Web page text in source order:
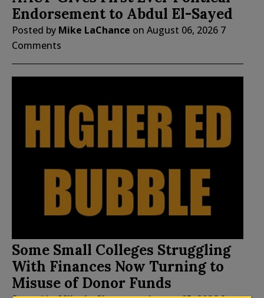
Endorsement to Abdul El-Sayed
Posted by Mike LaChance on August 06, 2026 7
Comments
Some Small Colleges Struggling
With Finances Now Turning to
Misuse of Donor Funds